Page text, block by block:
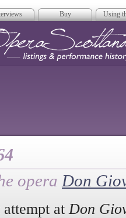
Buy Using
opera Don
attempt at Don